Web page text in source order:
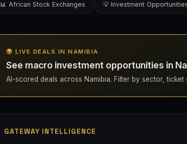
📊 African Stock Exchanges 💡 Investment
🌍 LIVE DEALS IN NAMIBIA
See macro investment opportunities in
AI-scored deals across Namibia. Filter by sector, ticket
GATEWAY INTELLIGENCE